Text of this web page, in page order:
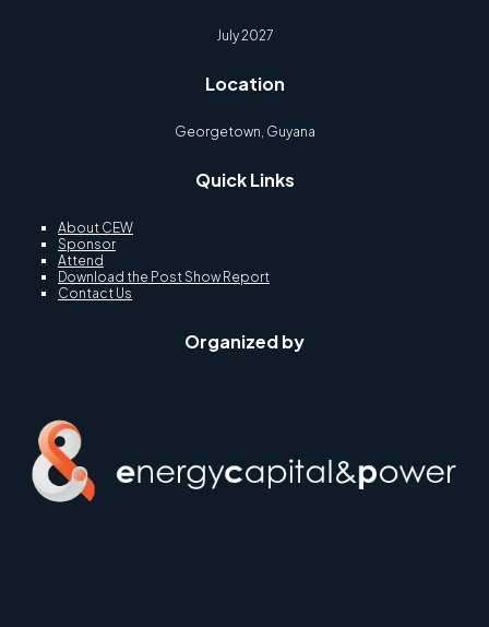
July 2027
Location
Georgetown, Guyana
Quick Links
About CEW
Sponsor
Attend
Download the Post Show Report
Contact Us
Organized by